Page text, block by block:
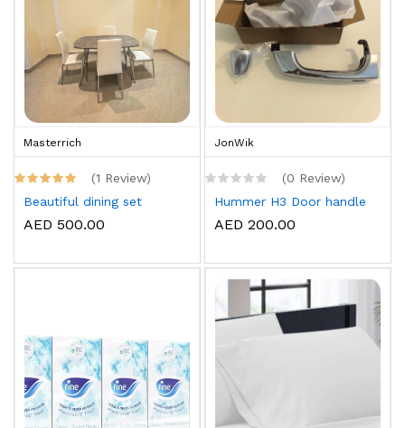
Masterrich
(1 Review)
Beautiful dining set
AED 500.00
JonWik
(0 Review)
Hummer H3 Door handle
AED 200.00